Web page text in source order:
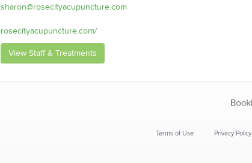
sharon@rosecityacupuncture.com
rosecityacupuncture.com/
View Staff & Treatments
Terms of Use Privacy Policy